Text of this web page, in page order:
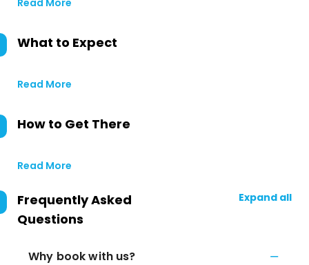
Read More
What to Expect
Read More
How to Get There
Read More
Frequently Asked
Questions
Expand all
Why book with us?